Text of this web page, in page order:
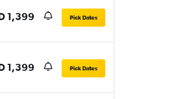
1,399 Pick Dates
1,399 Pick Dates